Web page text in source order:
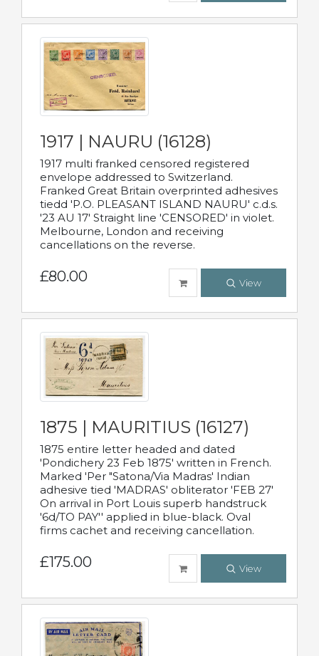
1917 | NAURU (16128)
1917 multi franked censored registered
envelope addressed to Switzerland.
Franked Great Britain overprinted adhesives
tiedd 'P.O. PLEASANT ISLAND NAURU' c.d.s.
'23 AU 17' Straight line 'CENSORED' in violet.
Melbourne, London and receiving
cancellations on the reverse.
£80.00 View
1875 | MAURITIUS (16127)
1875 entire letter headed and dated
'Pondichery 23 Feb 1875' written in French.
Marked 'Per "Satona/Via Madras' Indian
adhesive tied 'MADRAS' obliterator 'FEB 27'
On arrival in Port Louis superb handstruck
'6d/TO PAY'' applied in blue-black. Oval
firms cachet and receiving cancellation.
£175.00 View